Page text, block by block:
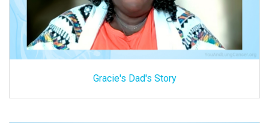
Gracie's Dad's Story